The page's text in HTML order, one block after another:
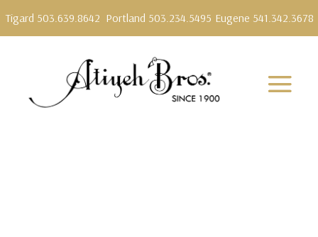
Tigard 503.639.8642 Portland 503.234.5495 Eugene 541.342.3678